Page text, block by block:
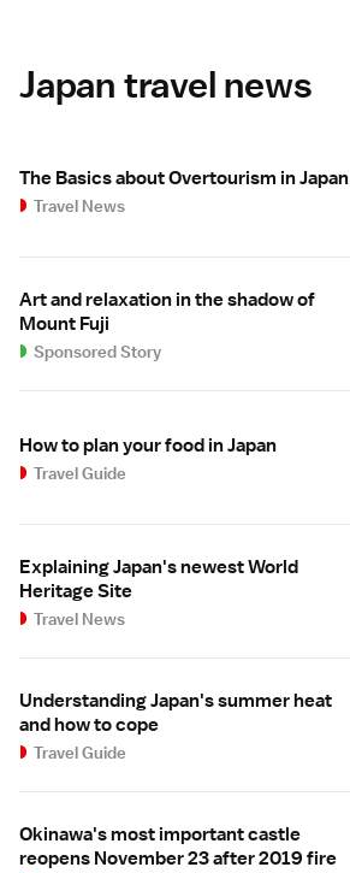
Japan travel news
The Basics about Overtourism in Japan
Travel News
Art and relaxation in the shadow of
Mount Fuji
Sponsored Story
How to plan your food in Japan
Travel Guide
Explaining Japan's newest World
Heritage Site
Travel News
Understanding Japan's summer heat
and how to cope
Travel Guide
Okinawa's most important castle
reopens November 23 after 2019 fire